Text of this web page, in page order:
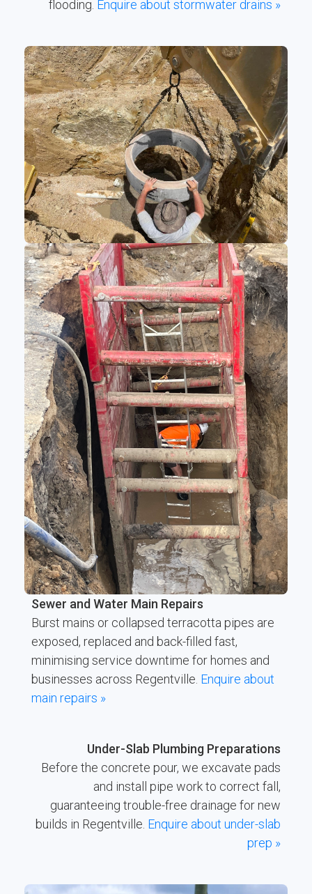
flooding. Enquire about stormwater drains »
Sewer and Water Main Repairs
Burst mains or collapsed terracotta pipes are
exposed, replaced and back-filled fast,
minimising service downtime for homes and
businesses across Regentville. Enquire about
main repairs »
Under-Slab Plumbing Preparations
Before the concrete pour, we excavate pads
and install pipe work to correct fall,
guaranteeing trouble-free drainage for new
builds in Regentville. Enquire about under-slab
prep »